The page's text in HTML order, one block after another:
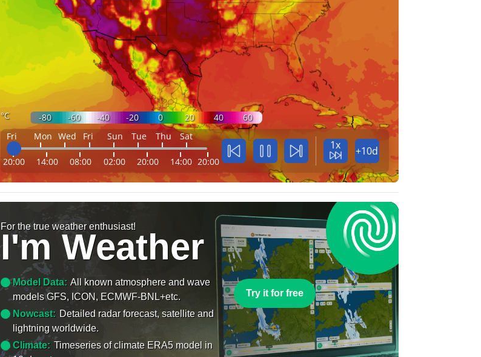
°C -80 -60 -40 -20 0 20 40
60
Fri
Mon Wed Fri Sun Tue Thu Sat
20:00 14:00 08:00 02:00 20:00 14:00 20:00
1x +10d
For the true weather enthusiast!
I'm Weather
Model Data: All known atmosphere and wave
models GFS, ICON, ECMWF-BNL+etc.
Nowcast: Detailed radar forecast, satellite and
lightning worldwide.
Climate: Timeseries of climate ERA5 model in
Try it for free